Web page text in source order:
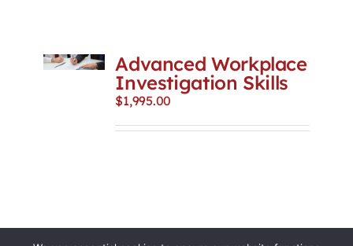
CART
Advanced Workplace
Investigation Skills
$1,995.00